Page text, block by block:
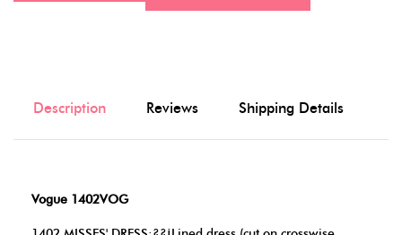
Description Reviews Shipping Details
Vogue 1402VOG